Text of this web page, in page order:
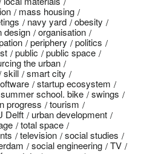
mass housing
navy yard
obesity
design
organisation
periphery
politics
public
public space
the urban
skill
smart city
startup ecosystem
summer school. bike
swings
progress
tourism
Delft
urban development
total space
television
social studies
social engineering
TV